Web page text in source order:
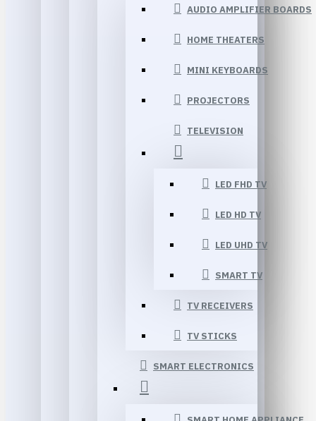
AUDIO AMPLIFIER BOARDS
HOME THEATERS
MINI KEYBOARDS
PROJECTORS
TELEVISION
LED FHD TV
LED HD TV
LED UHD TV
SMART TV
TV RECEIVERS
TV STICKS
SMART ELECTRONICS